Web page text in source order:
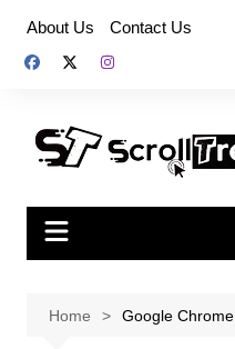
content
About Us Contact Us
Home Google Chrome